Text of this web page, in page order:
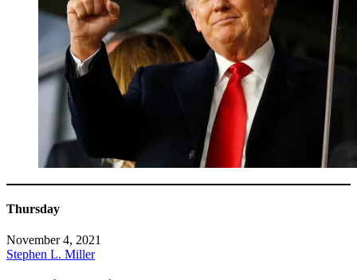
Thursday
November 4, 2021
Stephen L. Miller